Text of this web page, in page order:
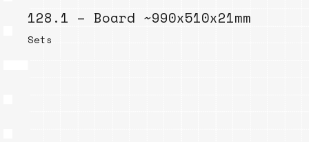
128.1 – Board ~990x510x21mm
Sets